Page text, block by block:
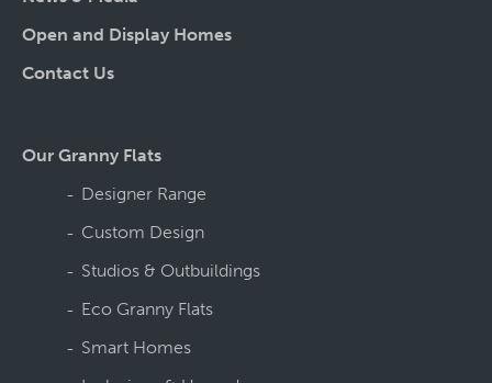
Open and Display Homes
Contact Us
Our Granny Flats
Designer Range
Custom Design
Studios & Outbuildings
Eco Granny Flats
Smart Homes